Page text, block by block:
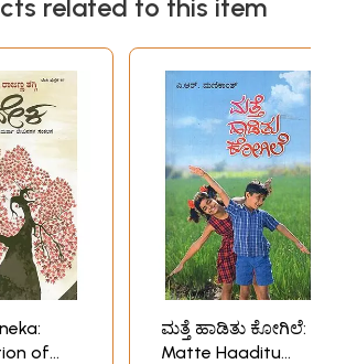
related to this item
of
ಮತ್ತೆ ಹಾಡಿತು ಕೋಗಿಲೆ:
Matte Haaditu